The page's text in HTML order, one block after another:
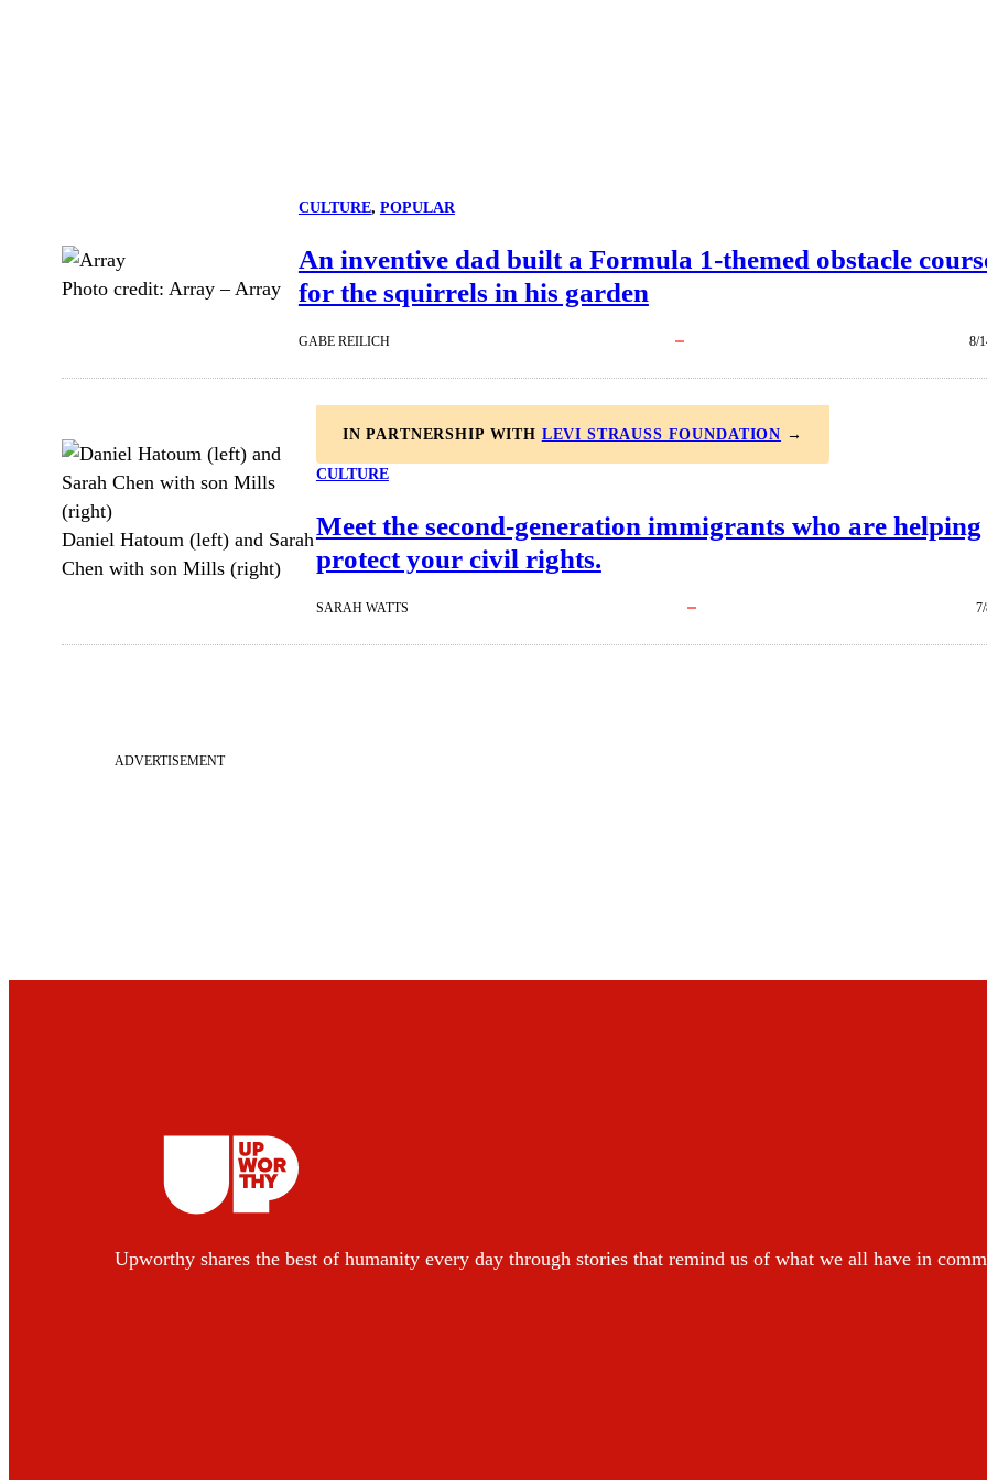
Photo credit: Array – Array
CULTURE, POPULAR
An inventive dad built a Formula 1-themed obstacle
for the squirrels in his garden
GABE REILICH 8/
Daniel Hatoum (left) and Sarah
Chen with son Mills (right)
IN PARTNERSHIP WITH LEVI STRAUSS FOUNDATION →
CULTURE
Meet the second-generation immigrants who are helping
protect your civil rights.
SARAH WATTS
ADVERTISEMENT
Upworthy shares the best of humanity every day through stories that remind us of what we all have in